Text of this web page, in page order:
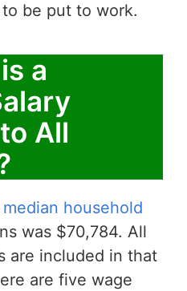
be put to work.
a
All
household
was $70,784. All
are included in that
are five wage